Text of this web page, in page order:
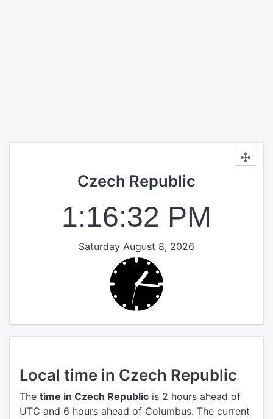
Czech Republic
1:16:32 PM
Saturday August 8, 2026
Local time in Czech Republic
The time in Czech Republic is 2 hours ahead of
UTC and 6 hours ahead of Columbus. The current